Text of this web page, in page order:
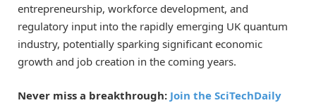
entrepreneurship, workforce development, and
regulatory input into the rapidly emerging UK quantum
industry, potentially sparking significant economic
growth and job creation in the coming years.
Never miss a breakthrough: Join the SciTechDaily